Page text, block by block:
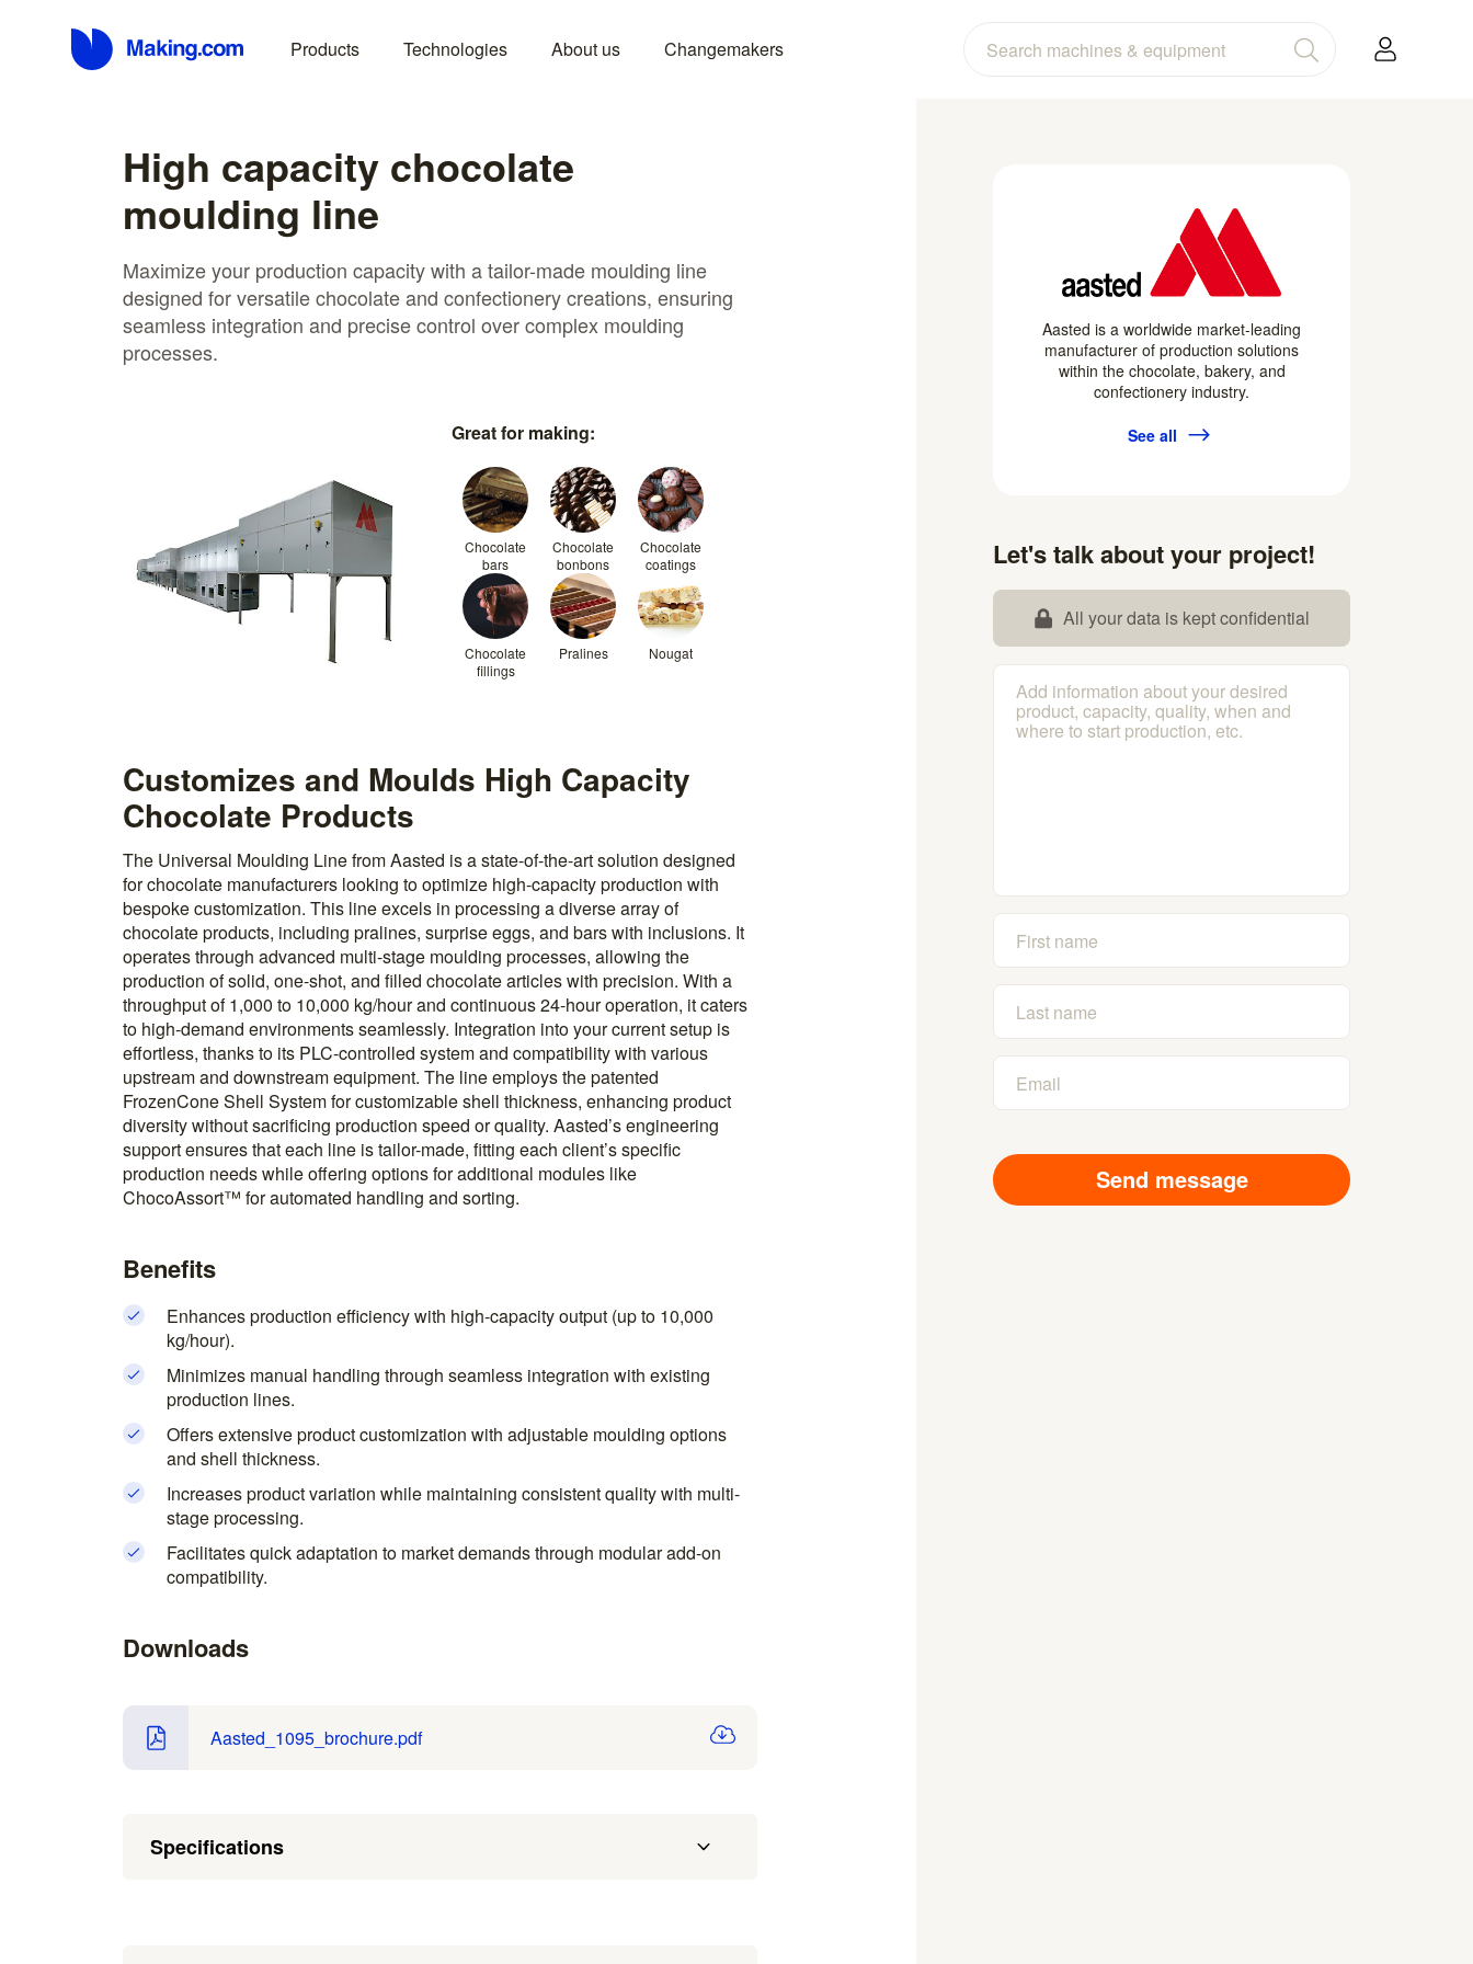
Products Technologies About us Changemakers
High capacity chocolate
moulding line
Maximize your production capacity with a tailor-made moulding line
designed for versatile chocolate and confectionery creations, ensuring
seamless integration and precise control over complex moulding
processes.
Great for making:
Chocolate
bars
Chocolate
bonbons
Chocolate
coatings
Chocolate
fillings
Pralines Nougat
Customizes and Moulds High Capacity
Chocolate Products
The Universal Moulding Line from Aasted is a state-of-the-art solution designed
for chocolate manufacturers looking to optimize high-capacity production with
bespoke customization. This line excels in processing a diverse array of
chocolate products, including pralines, surprise eggs, and bars with inclusions. It
operates through advanced multi-stage moulding processes, allowing the
production of solid, one-shot, and filled chocolate articles with precision. With a
throughput of 1,000 to 10,000 kg/hour and continuous 24-hour operation, it caters
to high-demand environments seamlessly. Integration into your current setup is
effortless, thanks to its PLC-controlled system and compatibility with various
upstream and downstream equipment. The line employs the patented
FrozenCone Shell System for customizable shell thickness, enhancing product
diversity without sacrificing production speed or quality. Aasted’s engineering
support ensures that each line is tailor-made, fitting each client’s specific
production needs while offering options for additional modules like
ChocoAssort™ for automated handling and sorting.
Benefits
Enhances production efficiency with high-capacity output (up to 10,000
kg/hour).
Minimizes manual handling through seamless integration with existing
production lines.
Offers extensive product customization with adjustable moulding options
and shell thickness.
Increases product variation while maintaining consistent quality with multi-
stage processing.
Facilitates quick adaptation to market demands through modular add-on
compatibility.
Downloads
Aasted_1095_brochure.pdf
Specifications
Aasted is a worldwide market-leading
manufacturer of production solutions
within the chocolate, bakery, and
confectionery industry.
See all
Let's talk about your project!
All your data is kept confidential